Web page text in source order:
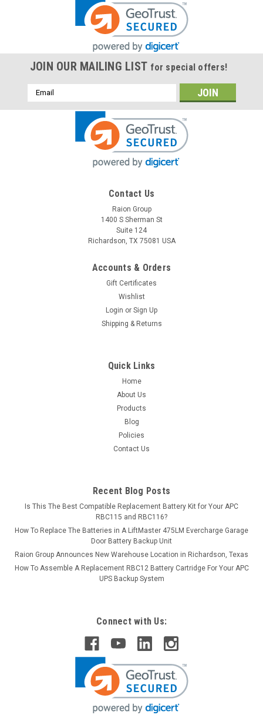
JOIN OUR MAILING LIST for special offers!
Email
Address
Contact Us
Raion Group
1400 S Sherman St
Suite 124
Richardson, TX 75081 USA
Accounts & Orders
Gift Certificates
Wishlist
Login or Sign Up
Shipping & Returns
Quick Links
Home
About Us
Products
Blog
Policies
Contact Us
Recent Blog Posts
Is This The Best Compatible Replacement Battery Kit for Your APC
RBC115 and RBC116?
How To Replace The Batteries in A LiftMaster 475LM Evercharge Garage
Door Battery Backup Unit
Raion Group Announces New Warehouse Location in Richardson, Texas
How To Assemble A Replacement RBC12 Battery Cartridge For Your APC
UPS Backup System
Connect with Us: